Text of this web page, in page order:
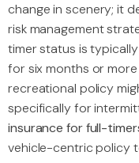
change in scenery; it
risk management
timer status is
for six months or
recreational policy
specifically for
insurance for full-
vehicle-centric policy